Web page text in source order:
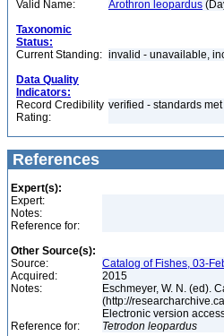
Valid Name:
Arothron leopardus
Taxonomic
Status:
Current Standing: invalid - unavailable,
Data Quality
Indicators:
Record Credibility
Rating:
verified - standards met
References
Expert(s):
Expert:
Notes:
Reference for:
Other Source(s):
Source:
Catalog of Fishes, 03-
Acquired:
2015
Notes:
Eschmeyer, W. N. (ed).
(http://
Electronic version
Reference for:
Tetrodon leopardus